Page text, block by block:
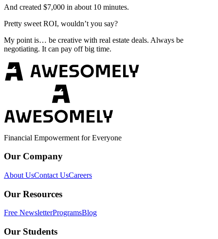
And created $7,000 in about 10 minutes.
Pretty sweet ROI, wouldn’t you say?
My point is… be creative with real estate deals. Always be
negotiating. It can pay off big time.
Financial Empowerment for Everyone
Our Company
About UsContact UsCareers
Our Resources
Free NewsletterProgramsBlog
Our Students